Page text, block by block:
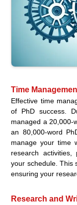
Time
Effective time
of PhD success.
managed a 20,000-
an 80,000-word
manage your time
research
your schedule. This
ensuring your
Research and